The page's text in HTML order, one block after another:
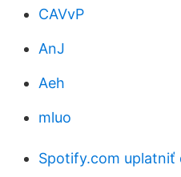
CAVvP
AnJ
Aeh
mluo
Spotify.com uplatniť